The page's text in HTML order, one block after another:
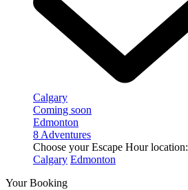
Calgary
Coming soon
Edmonton
8 Adventures
Choose your Escape Hour location:
Calgary Edmonton
Your Booking